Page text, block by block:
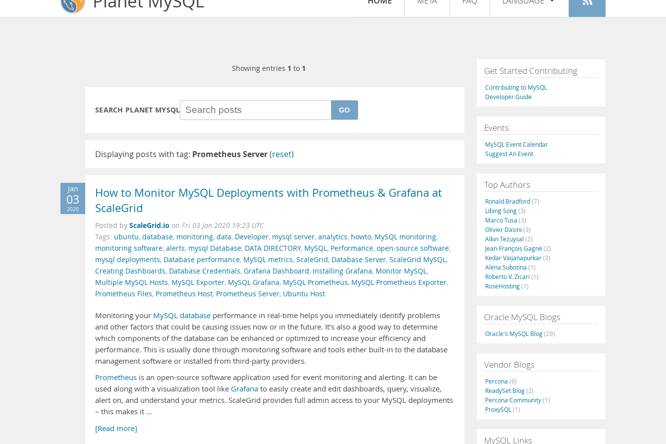
Register
Français
Italiano
Русский
Português
Showing entries 1 to 1
SEARCH PLANET MYSQL GO
Displaying posts with tag: Prometheus Server(reset)
Jan
03
2020
How to Monitor MySQL Deployments with Prometheus & Grafana at
ScaleGrid
Posted by ScaleGrid.io on Fri 03 Jan 2020 19:23 UTC
Tags: ubuntu, database, monitoring, data, Developer, mysql server, analytics, howto, MySQL monitoring,
monitoring software, alerts, mysql Database, DATA DIRECTORY, MySQL, Performance, open-source software,
mysql deployments, Database performance, MySQL metrics, ScaleGrid, Database Server, ScaleGrid MySQL,
Creating Dashboards, Database Credentials, Grafana Dashboard, Installing Grafana, Monitor MySQL,
Multiple MySQL Hosts, MySQL Exporter, MySQL Grafana, MySQL Prometheus, MySQL Prometheus Exporter,
Prometheus Files, Prometheus Host, Prometheus Server, Ubuntu Host
Monitoring your MySQL database performance in real-time helps you immediately identify problems
and other factors that could be causing issues now or in the future. It’s also a good way to determine
which components of the database can be enhanced or optimized to increase your efficiency and
performance. This is usually done through monitoring software and tools either built-in to the database
management software or installed from third-party providers.
Prometheus is an open-source software application used for event monitoring and alerting. It can be
used along with a visualization tool like Grafana to easily create and edit dashboards, query, visualize,
alert on, and understand your metrics. ScaleGrid provides full admin access to your MySQL deployments
– this makes it …
[Read more]
Get Started Contributing
Contributing to MySQL
Developer Guide
Events
MySQL Event Calendar
Suggest An Event
Top Authors
Ronald Bradford(7)
Libing Song(3)
Marco Tusa (3)
Olivier Dasini (3)
Alkin Tezuysal (2)
Jean-François Gagné(2)
Kedar Vaijanapurkar(2)
Alena Subotina (1)
Roberto V. Zicari (1)
RoseHosting(1)
Oracle MySQL Blogs
Oracle's MySQL Blog(29)
Vendor Blogs
Percona (9)
ReadySet Blog(2)
Percona Community(1)
ProxySQL (1)
MySQL Links